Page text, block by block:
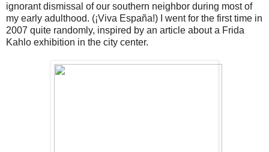
ignorant dismissal of our southern neighbor during most of
my early adulthood. (¡Viva España!) I went for the first time in
2007 quite randomly, inspired by an article about a Frida
Kahlo exhibition in the city center.